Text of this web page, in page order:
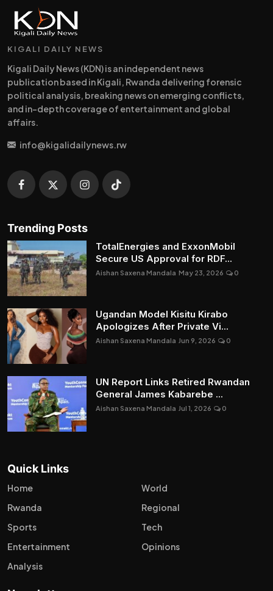
KIGALI DAILY NEWS
Kigali Daily News (KDN) is an independent news
publication based in Kigali, Rwanda delivering forensic
political analysis, breaking news on emerging conflicts,
and in-depth coverage of entertainment and global
affairs.
info@kigalidailynews.rw
Trending Posts
TotalEnergies and ExxonMobil
Secure US Approval for RDF...
Aishan Saxena Mandala May 23, 2026 0
Ugandan Model Kisitu Kirabo
Apologizes After Private Vi...
Aishan Saxena Mandala Jun 9, 2026 0
UN Report Links Retired Rwandan
General James Kabarebe ...
Aishan Saxena Mandala Jul 1, 2026 0
Quick Links
Home
World
Rwanda
Regional
Sports
Tech
Entertainment
Opinions
Analysis